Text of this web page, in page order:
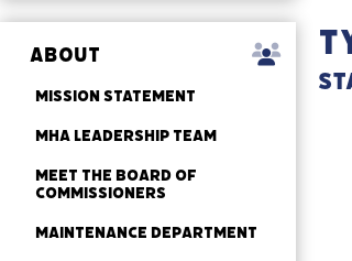
ABOUT
MISSION STATEMENT
MHA LEADERSHIP TEAM
MEET THE BOARD OF
COMMISSIONERS
MAINTENANCE DEPARTMENT